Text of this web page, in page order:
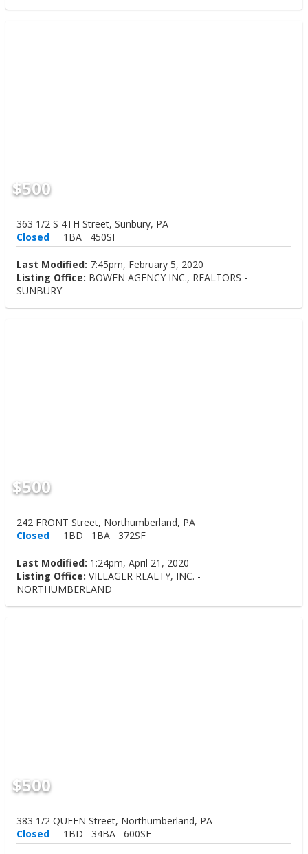
$500
363 1/2 S 4TH Street, Sunbury, PA
Closed
1BA 450SF
Last Modified: 7:45pm, February 5, 2020
Listing Office: BOWEN AGENCY INC., REALTORS -
SUNBURY
$500
242 FRONT Street, Northumberland, PA
Closed
1BD 1BA 372SF
Last Modified: 1:24pm, April 21, 2020
Listing Office: VILLAGER REALTY, INC. -
NORTHUMBERLAND
$500
383 1/2 QUEEN Street, Northumberland, PA
Closed
1BD 34BA 600SF